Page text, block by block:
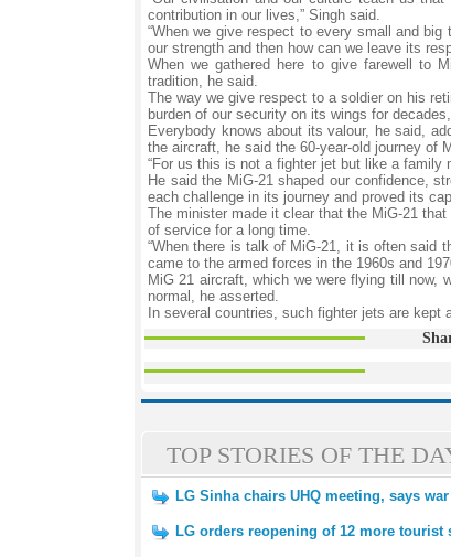
contribution in our lives,” Singh said.
“When we give respect to every small and
our strength and then how can we leave its
When we gathered here to give farewell to
tradition, he said.
The way we give respect to a soldier on his
burden of our security on its wings for
Everybody knows about its valour, he said,
the aircraft, he said the 60-year-old journey of
“For us this is not a fighter jet but like a family
He said the MiG-21 shaped our confidence,
each challenge in its journey and proved its
The minister made it clear that the MiG-21
of service for a long time.
“When there is talk of MiG-21, it is often said
came to the armed forces in the 1960s and
MiG 21 aircraft, which we were flying till now,
normal, he asserted.
In several countries, such fighter jets are
TOP STORIES OF THE
LG Sinha chairs UHQ meeting, says
LG orders reopening of 12 more tourist